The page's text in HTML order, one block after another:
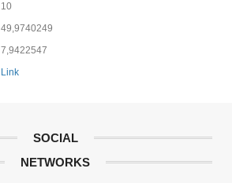
10
49,9740249
7,9422547
Link
SOCIAL
NETWORKS